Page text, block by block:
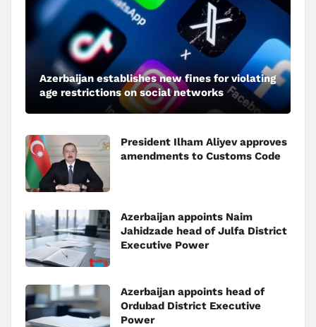
Azerbaijan establishes new fines for violating
age restrictions on social networks
President Ilham Aliyev approves
amendments to Customs Code
Azerbaijan appoints Naim
Jahidzade head of Julfa District
Executive Power
Azerbaijan appoints head of
Ordubad District Executive
Power